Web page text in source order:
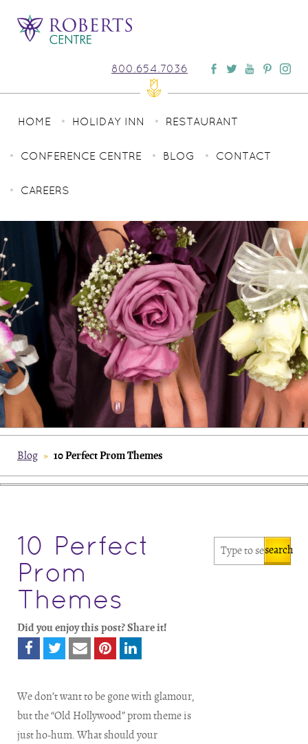
800.654.7036
HOME HOLIDAY INN RESTAURANT
CONFERENCE CENTRE BLOG CONTACT
CAREERS
Blog » 10 Perfect Prom Themes
10 Perfect
Prom
Themes
Did you enjoy this post? Share it!
We don’t want to be gone with glamour,
but the “Old Hollywood” prom theme is
just ho-hum. What should your
search